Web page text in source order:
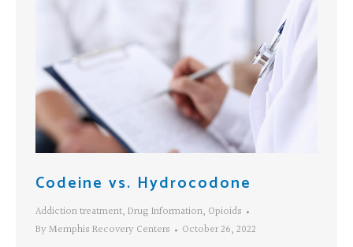
Codeine vs. Hydrocodone
Addiction treatment, Drug Information, Opioids
By Memphis Recovery Centers October 26, 2022